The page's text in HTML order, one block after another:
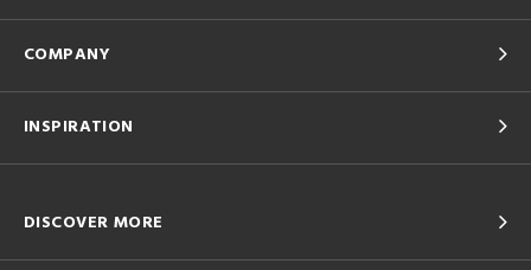
COMPANY
INSPIRATION
DISCOVER MORE